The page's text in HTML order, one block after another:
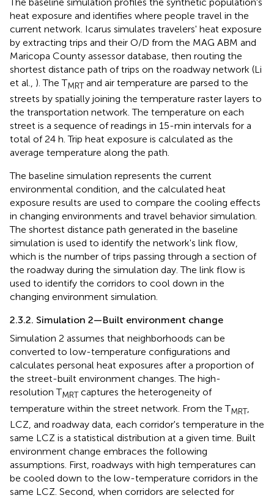
heat exposure and identifies where people travel in the
current network. Icarus simulates travelers' heat exposure
by extracting trips and their O/D from the MAG ABM and
Maricopa County assessor database, then routing the
shortest distance path of trips on the roadway network (Li
et al., ). The TMRTand air temperature are parsed to the
streets by spatially joining the temperature raster layers to
the transportation network. The temperature on each
street is a sequence of readings in 15-min intervals for a
total of 24 h. Trip heat exposure is calculated as the
average temperature along the path.
The baseline simulation represents the current
environmental condition, and the calculated heat
exposure results are used to compare the cooling effects
in changing environments and travel behavior simulation.
The shortest distance path generated in the baseline
simulation is used to identify the network's link flow,
which is the number of trips passing through a section of
the roadway during the simulation day. The link flow is
used to identify the corridors to cool down in the
changing environment simulation.
2.3.2. Simulation 2—Built environment change
Simulation 2 assumes that neighborhoods can be
converted to low-temperature configurations and
calculates personal heat exposures after a proportion of
the street-built environment changes. The high-
resolution TMRTcaptures the heterogeneity of
temperature within the street network. From the TMRT,
LCZ, and roadway data, each corridor's temperature in the
same LCZ is a statistical distribution at a given time. Built
environment change embraces the following
assumptions. First, roadways with high temperatures can
be cooled down to the low-temperature corridors in the
same LCZ. Second, when corridors are selected for